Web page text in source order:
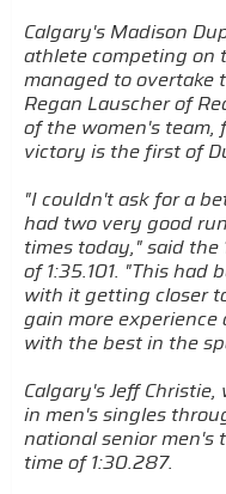
Calgary's Madison
athlete competing on
managed to
Regan Lauscher of
of the women's team,
victory is the first of
"I couldn't ask for a
had two very good
times today," said the
of 1:35.101. "This had
with it getting closer
gain more
with the best in the
Calgary's Jeff
in men's singles
national senior
time of 1:30.287.